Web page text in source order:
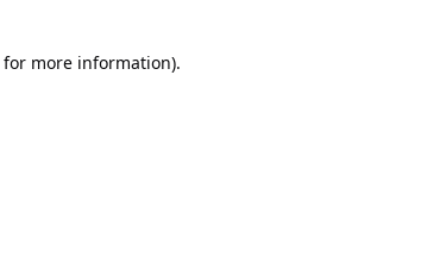
for more information).